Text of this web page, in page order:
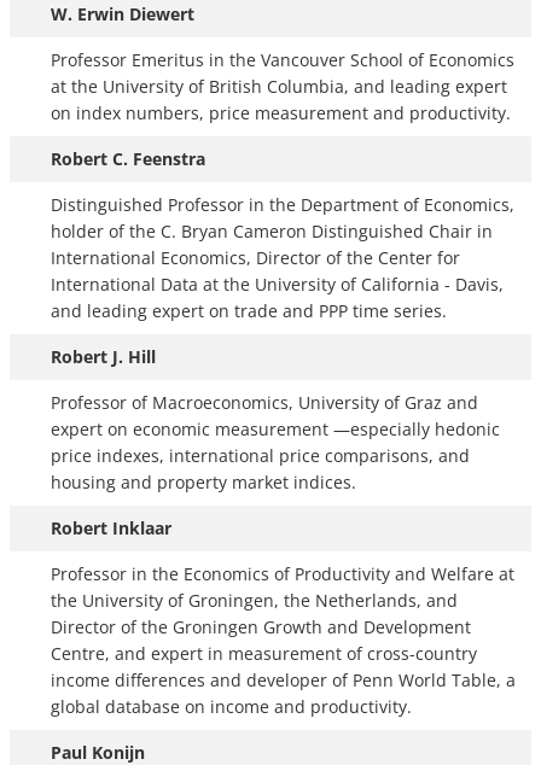
W. Erwin Diewert
Professor Emeritus in the Vancouver School of Economics
at the University of British Columbia, and leading expert
on index numbers, price measurement and productivity.
Robert C. Feenstra
Distinguished Professor in the Department of Economics,
holder of the C. Bryan Cameron Distinguished Chair in
International Economics, Director of the Center for
International Data at the University of California - Davis,
and leading expert on trade and PPP time series.
Robert J. Hill
Professor of Macroeconomics, University of Graz and
expert on economic measurement —especially hedonic
price indexes, international price comparisons, and
housing and property market indices.
Robert Inklaar
Professor in the Economics of Productivity and Welfare at
the University of Groningen, the Netherlands, and
Director of the Groningen Growth and Development
Centre, and expert in measurement of cross-country
income differences and developer of Penn World Table, a
global database on income and productivity.
Paul Konijn